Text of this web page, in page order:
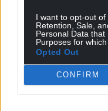
I want to opt-out of
Retention, Sale,
Personal Data
Purposes for
Opted Out
CONFIRM